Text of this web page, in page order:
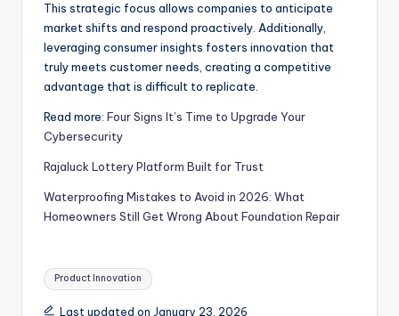
This strategic focus allows companies to anticipate
market shifts and respond proactively. Additionally,
leveraging consumer insights fosters innovation that
truly meets customer needs, creating a competitive
advantage that is difficult to replicate.
Read more: Four Signs It’s Time to Upgrade Your
Cybersecurity
Rajaluck Lottery Platform Built for Trust
Waterproofing Mistakes to Avoid in 2026: What
Homeowners Still Get Wrong About Foundation Repair
Product Innovation
Last updated on January 23, 2026